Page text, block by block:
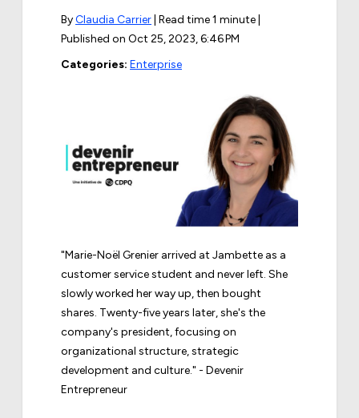
ByClaudia Carrier | Read time 1 minute |
Published on Oct 25, 2023, 6:46 PM
Categories: Enterprise
"Marie-Noël Grenier arrived at Jambette as a
customer service student and never left. She
slowly worked her way up, then bought
shares. Twenty-five years later, she's the
company's president, focusing on
organizational structure, strategic
development and culture." - Devenir
Entrepreneur